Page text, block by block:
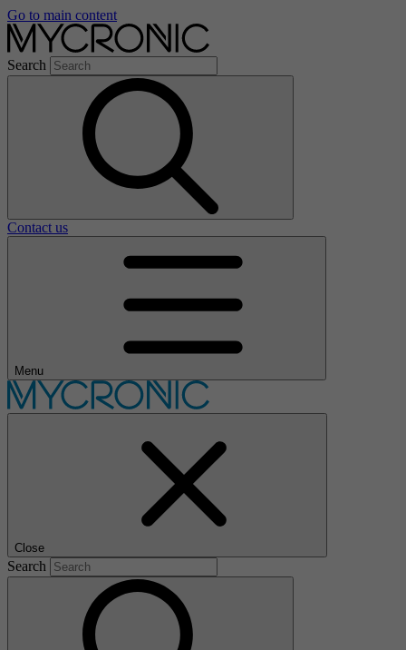
Go to main content
Search
Contact us
Menu
Close
Search